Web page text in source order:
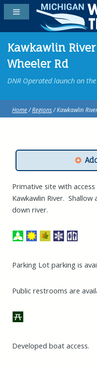
Kawkawlin
Wheeler Rd
DNR Operated launch on
Home/Regions/ Kawkawlin
Primative site with
Kawkawlin River.
down river.
Parking Lot parking is
Public restrooms are
Developed boat access.